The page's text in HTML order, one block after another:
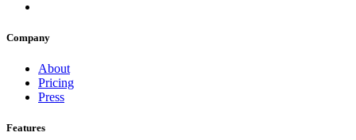
Company
About
Pricing
Press
Features